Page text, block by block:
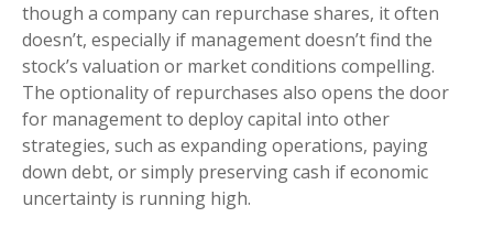
though a company can repurchase shares, it often
doesn’t, especially if management doesn’t find the
stock’s valuation or market conditions compelling.
The optionality of repurchases also opens the door
for management to deploy capital into other
strategies, such as expanding operations, paying
down debt, or simply preserving cash if economic
uncertainty is running high.